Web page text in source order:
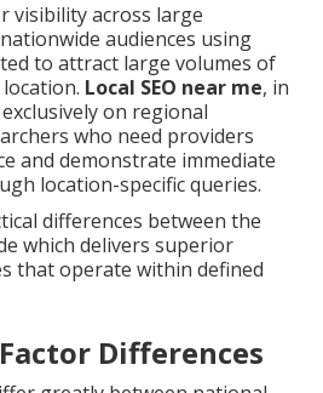
visibility across large
audiences using
to attract large volumes of
Local SEO near me, in
on regional
who need providers
and demonstrate immediate
location-specific queries.
differences between the
which delivers superior
that operate within defined
Differences